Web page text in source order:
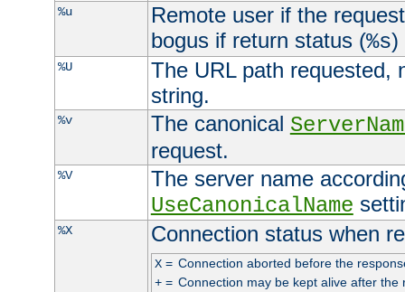
%u
Remote user if the
bogus if return status (%s)
%U
The URL path requested,
string.
%v The canonical
request.
%V
The server name
UseCanonicalName
%X Connection status when
X= Connection aborted before the
+= Connection may be kept alive after the